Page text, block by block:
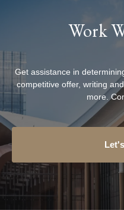
Work
Get assistance in
competitive offer, writing
more.